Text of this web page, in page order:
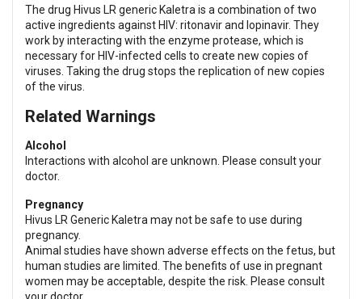
The drug Hivus LR generic Kaletra is a combination of two
active ingredients against HIV: ritonavir and lopinavir. They
work by interacting with the enzyme protease, which is
necessary for HIV-infected cells to create new copies of
viruses. Taking the drug stops the replication of new copies
of the virus.
Related Warnings
Alcohol
Interactions with alcohol are unknown. Please consult your
doctor.
Pregnancy
Hivus LR Generic Kaletra may not be safe to use during
pregnancy.
Animal studies have shown adverse effects on the fetus, but
human studies are limited. The benefits of use in pregnant
women may be acceptable, despite the risk. Please consult
your doctor.